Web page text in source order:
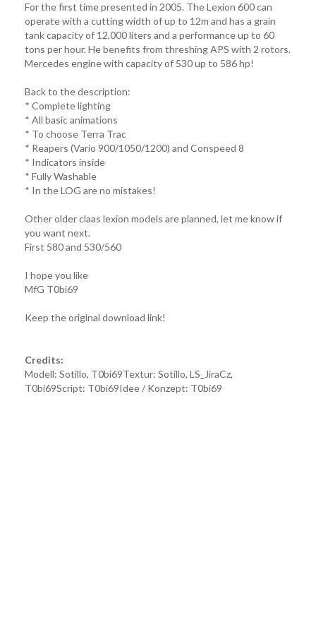
For the first time presented in 2005. The Lexion 600 can
operate with a cutting width of up to 12m and has a grain
tank capacity of 12,000 liters and a performance up to 60
tons per hour. He benefits from threshing APS with 2 rotors.
Mercedes engine with capacity of 530 up to 586 hp!
Back to the description:
* Complete lighting
* All basic animations
* To choose Terra Trac
* Reapers (Vario 900/1050/1200) and Conspeed 8
* Indicators inside
* Fully Washable
* In the LOG are no mistakes!
Other older claas lexion models are planned, let me know if
you want next.
First 580 and 530/560
I hope you like
MfG T0bi69
Keep the original download link!
Credits:
Modell: Sotillo, T0bi69Textur: Sotillo, LS_JiraCz,
T0bi69Script: T0bi69Idee / Konzept: T0bi69